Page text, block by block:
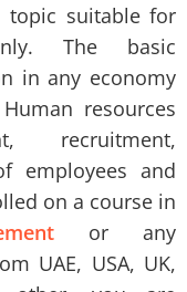
topic suitable for
The basic
in any economy
resources
recruitment,
employees and
on a course in
or any
UAE, USA, UK,